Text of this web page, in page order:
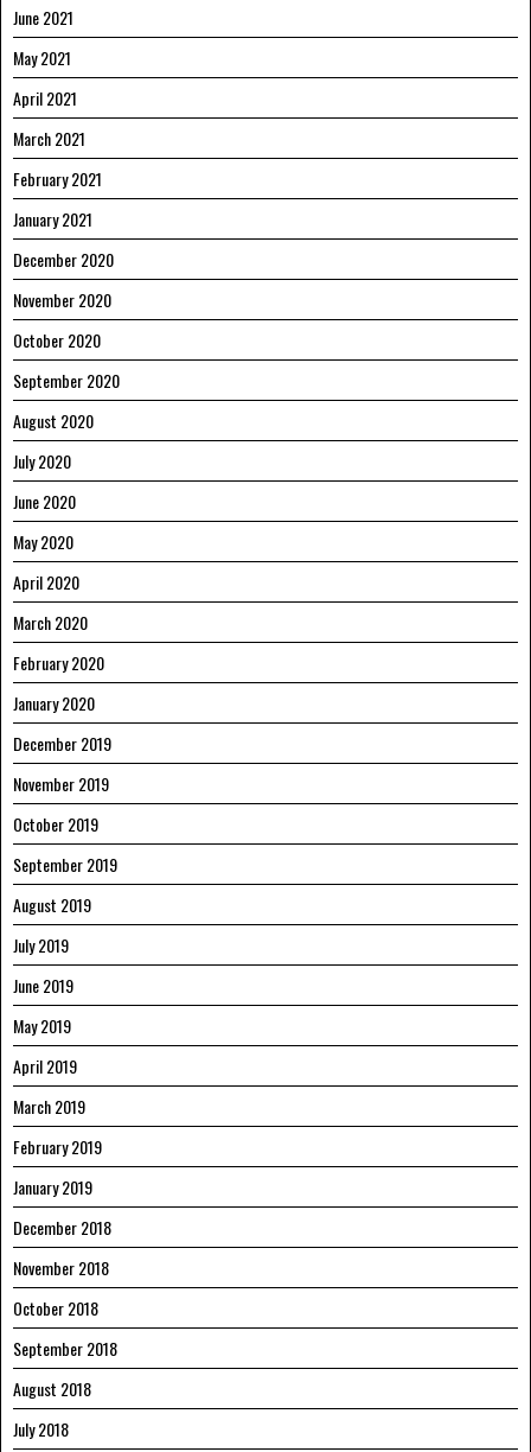
June 2021
May 2021
April 2021
March 2021
February 2021
January 2021
December 2020
November 2020
October 2020
September 2020
August 2020
July 2020
June 2020
May 2020
April 2020
March 2020
February 2020
January 2020
December 2019
November 2019
October 2019
September 2019
August 2019
July 2019
June 2019
May 2019
April 2019
March 2019
February 2019
January 2019
December 2018
November 2018
October 2018
September 2018
August 2018
July 2018